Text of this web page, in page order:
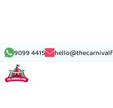
9099 4415